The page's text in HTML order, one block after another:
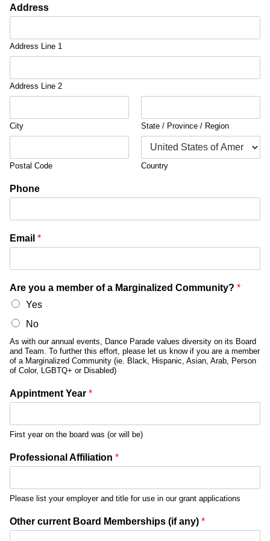
Address
Address Line 1
Address Line 2
City State / Province / Region
Postal Code Country
Phone
Email *
Are you a member of a Marginalized Community? *
Yes
No
As with our annual events, Dance Parade values diversity on its Board
and Team. To further this effort, please let us know if you are a member
of a Marginalized Community (ie. Black, Hispanic, Asian, Arab, Person
of Color, LGBTQ+ or Disabled)
Appintment Year *
First year on the board was (or will be)
Professional Affiliation *
Please list your employer and title for use in our grant applications
Other current Board Memberships (if any) *